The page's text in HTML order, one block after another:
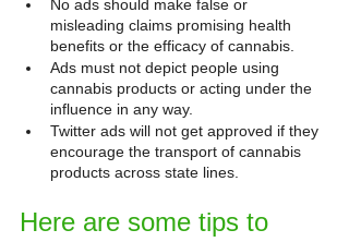
No ads should make false or
misleading claims promising health
benefits or the efficacy of cannabis.
Ads must not depict people using
cannabis products or acting under the
influence in any way.
Twitter ads will not get approved if they
encourage the transport of cannabis
products across state lines.
Here are some tips to